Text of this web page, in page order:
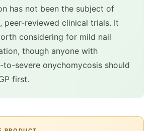
has not been the subject of
peer-reviewed clinical trials. It
considering for mild nail
though anyone with
to-severe onychomycosis should
first.